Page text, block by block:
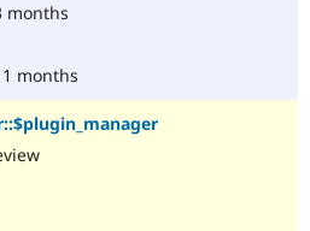
months
months